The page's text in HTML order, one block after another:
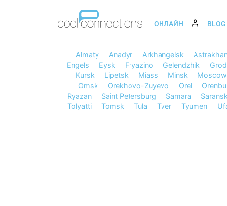
ОНЛАЙН BLOG
Almaty Anadyr Arkhangelsk Astrakhan
Engels
Eysk Fryazino Gelendzhik
Kursk
Lipetsk Miass Minsk Moscow
Omsk
Orekhovo-Zuyevo Orel
Ryazan
Saint Petersburg Samara Saransk
Tolyatti
Tomsk Tula Tver Tyumen